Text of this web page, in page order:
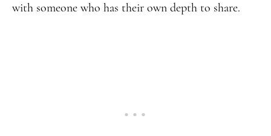
with someone who has their own depth to share.